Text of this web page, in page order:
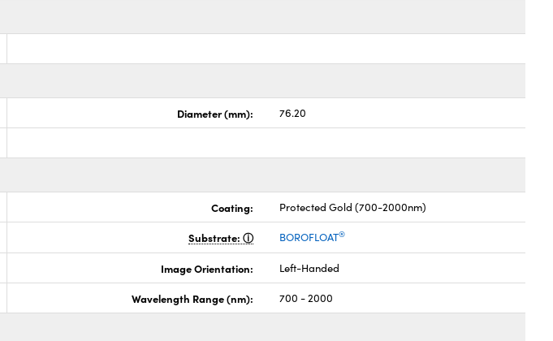
Diameter (mm): 76.20
Coating: Protected Gold (700-2000nm)
Substrate: BOROFLOAT®
Image Orientation: Left-Handed
Wavelength Range (nm): 700 - 2000